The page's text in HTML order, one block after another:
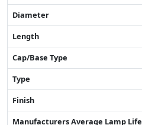
Diameter
Length
Cap/Base Type
Type
Finish
Manufacturers Average Lamp Life